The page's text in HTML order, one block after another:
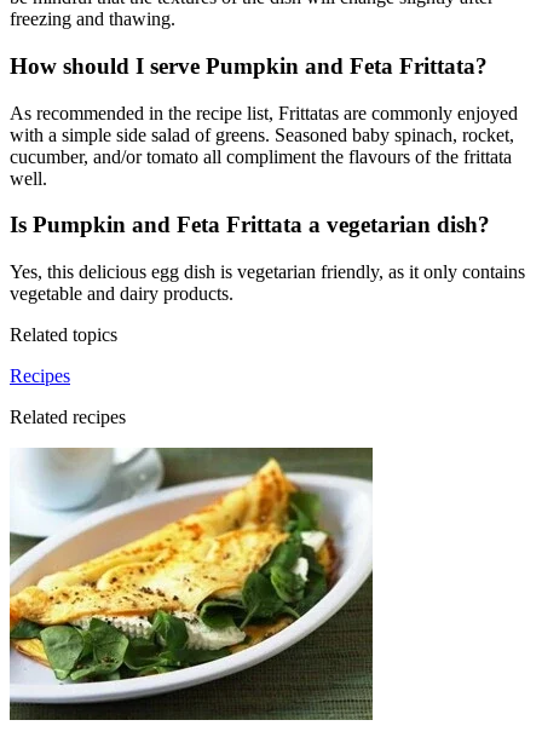
freezing and thawing.
How should I serve Pumpkin and Feta Frittata?
As recommended in the recipe list, Frittatas are commonly enjoyed
with a simple side salad of greens. Seasoned baby spinach, rocket,
cucumber, and/or tomato all compliment the flavours of the frittata
well.
Is Pumpkin and Feta Frittata a vegetarian dish?
Yes, this delicious egg dish is vegetarian friendly, as it only contains
vegetable and dairy products.
Related topics
Recipes
Related recipes